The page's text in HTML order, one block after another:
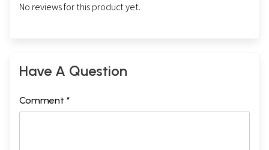
No reviews for this product yet.
Have A Question
Comment *